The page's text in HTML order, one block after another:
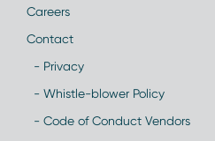
Careers
Contact
- Privacy
- Whistle-blower Policy
- Code of Conduct Vendors